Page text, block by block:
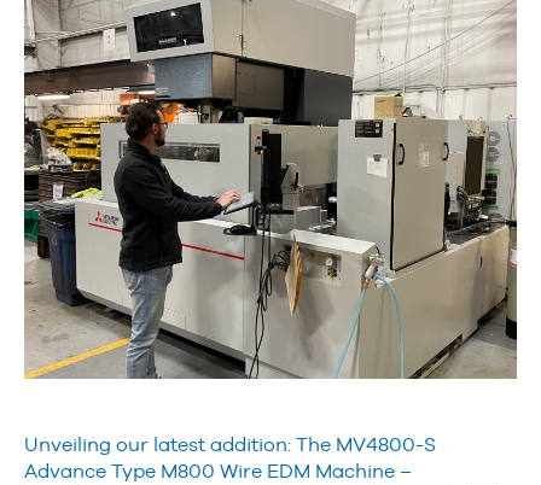
Unveiling our latest addition: The MV4800-S
Advance Type M800 Wire EDM Machine –